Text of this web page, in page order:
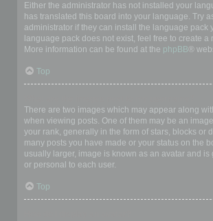
Either the administrator has not installed your
has translated this board into your language. Try
administrator if they can install the language pack
language pack does not exist, feel free to create a
More information can be found at the phpBB®
Top
There are two images which may appear along
when viewing posts. One of them may be an
your rank, generally in the form of stars, blocks or
many posts you have made or your status on the
usually larger, image is known as an avatar and
or personal to each user.
Top